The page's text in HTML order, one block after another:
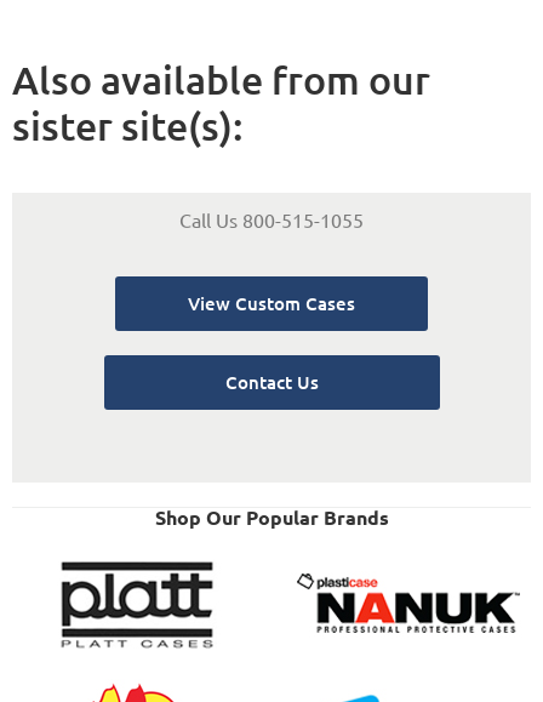
Also available from our
sister site(s):
Call Us 800-515-1055
View Custom Cases
Contact Us
Shop Our Popular Brands